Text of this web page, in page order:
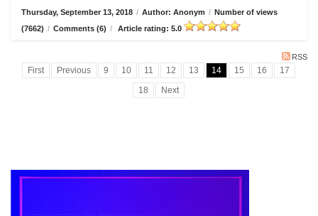
Thursday, September 13, 2018 / Author: Anonym / Number of views
(7662) / Comments (6) / Article rating: 5.0
RSS
First Previous 9 10 11 12 13 14 15 16
17
18
Next